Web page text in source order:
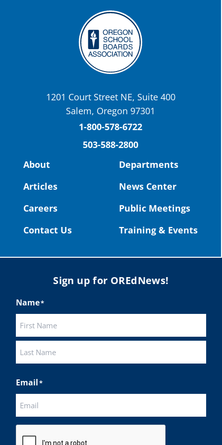
OSBA @osbanews ·
Today we have a story from St. Helens
St. Helens High School Students Attend
Columbia County Future Workforce Fair
(Facebook)
Read more:https://tinyurl.com/yvk22kcj
https://youtu.be/ZJIv_vCjZ5I
#OregonStrong #oregon
1201 Court Street NE, Suite 400
Salem, Oregon 97301
1-800-578-6722
503-588-2800
About
Articles
Careers
Contact Us
Departments
News Center
Public Meetings
Training & Events
Sign up for OREdNews!
Name*
Email*